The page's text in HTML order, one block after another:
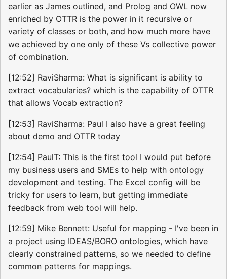
earlier as James outlined, and Prolog and OWL now
enriched by OTTR is the power in it recursive or
variety of classes or both, and how much more have
we achieved by one only of these Vs collective power
of combination.
[12:52] RaviSharma: What is significant is ability to
extract vocabularies? which is the capability of OTTR
that allows Vocab extraction?
[12:53] RaviSharma: Paul I also have a great feeling
about demo and OTTR today
[12:54] PaulT: This is the first tool I would put before
my business users and SMEs to help with ontology
development and testing. The Excel config will be
tricky for users to learn, but getting immediate
feedback from web tool will help.
[12:59] Mike Bennett: Useful for mapping - I've been in
a project using IDEAS/BORO ontologies, which have
clearly constrained patterns, so we needed to define
common patterns for mappings.